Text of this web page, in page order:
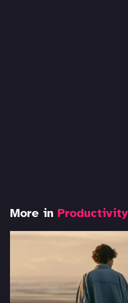
More in Productivity